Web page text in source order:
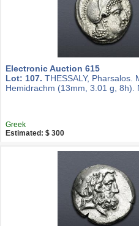
Electronic Auction 615
Lot: 107. THESSALY, Pharsalos.
Hemidrachm (13mm, 3.01 g, 8h).
Greek
Estimated: $ 300